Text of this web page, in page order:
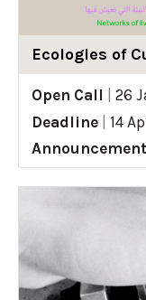
Ecologies of
Open Call
26
Deadline
14
Announcement